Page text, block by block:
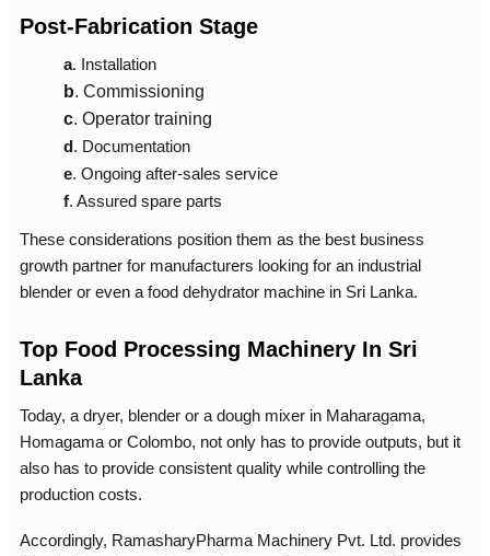
Post-Fabrication Stage
a. Installation
b. Commissioning
c. Operator training
d. Documentation
e. Ongoing after-sales service
f. Assured spare parts
These considerations position them as the best business
growth partner for manufacturers looking for an industrial
blender or even a food dehydrator machine in Sri Lanka.
Top Food Processing Machinery In Sri
Lanka
Today, a dryer, blender or a dough mixer in Maharagama,
Homagama or Colombo, not only has to provide outputs, but it
also has to provide consistent quality while controlling the
production costs.
Accordingly, RamasharyPharma Machinery Pvt. Ltd. provides